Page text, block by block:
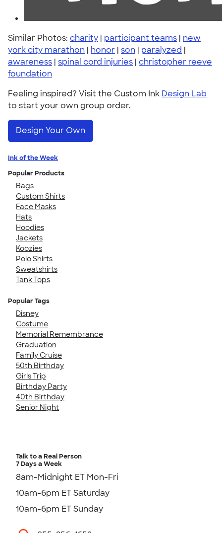
Similar Photos: charity | participant teams | new
york city marathon | honor | son | paralyzed |
awareness | spinal cord injuries | christopher reeve
foundation
Feeling inspired? Visit the Custom Ink Design Lab
to start your own group order.
Design Your Own
Ink of the Week
Popular Products
Bags
Custom Shirts
Face Masks
Hats
Hoodies
Jackets
Koozies
Polo Shirts
Sweatshirts
Tank Tops
Popular Tags
Disney
Costume
Memorial Remembrance
Graduation
Family Cruise
50th Birthday
Girls Trip
Birthday Party
40th Birthday
Senior Night
Talk to a Real Person
7 Days a Week
8am-Midnight ET Mon-Fri
10am-6pm ET Saturday
10am-6pm ET Sunday